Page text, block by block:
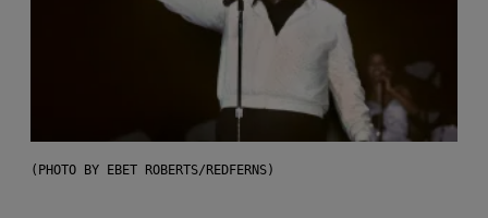
(PHOTO BY EBET ROBERTS/REDFERNS)